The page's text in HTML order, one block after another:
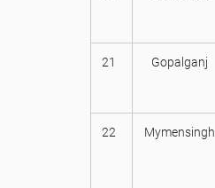
21 Gopalganj
22 Mymensingh